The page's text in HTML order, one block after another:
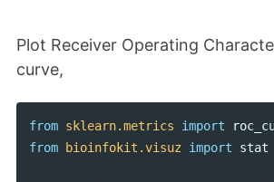
Plot Receiver Operating
curve,
from sklearn.metrics import
from bioinfokit.visuz import stat